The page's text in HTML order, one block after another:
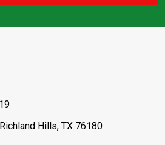
Hills, TX 76180